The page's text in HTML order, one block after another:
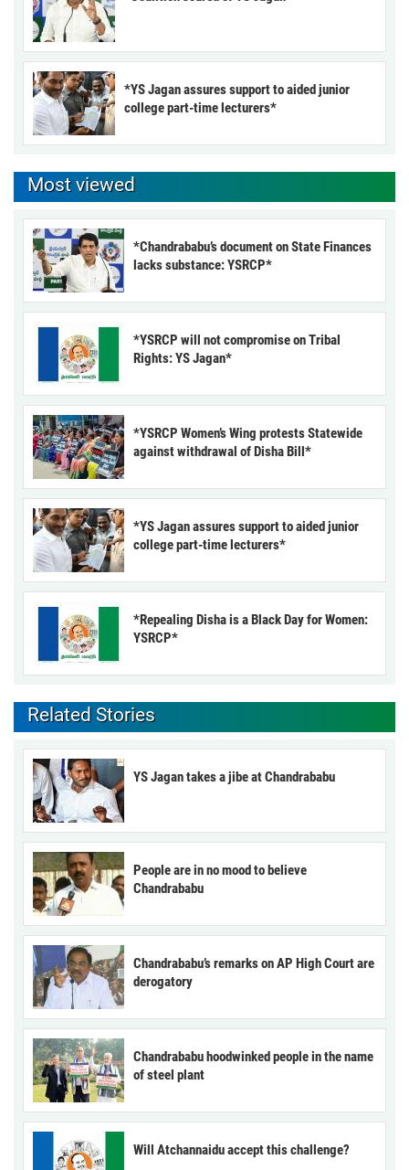
*YS Jagan assures support to aided junior
college part-time lecturers*
Most viewed
*Chandrababu’s document on State Finances
lacks substance: YSRCP*
*YSRCP will not compromise on Tribal
Rights: YS Jagan*
*YSRCP Women’s Wing protests Statewide
against withdrawal of Disha Bill*
*YS Jagan assures support to aided junior
college part-time lecturers*
*Repealing Disha is a Black Day for Women:
YSRCP*
Related Stories
YS Jagan takes a jibe at Chandrababu
People are in no mood to believe
Chandrababu
Chandrababu’s remarks on AP High Court are
derogatory
Chandrababu hoodwinked people in the name
of steel plant
Will Atchannaidu accept this challenge?